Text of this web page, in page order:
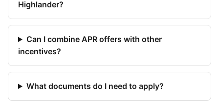
Highlander?
Can I combine APR offers with other
incentives?
What documents do I need to apply?